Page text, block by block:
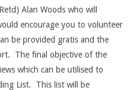
Alan Woods who will
encourage you to volunteer
be provided gratis and the
The final objective of the
which can be utilised to
List. This list will be